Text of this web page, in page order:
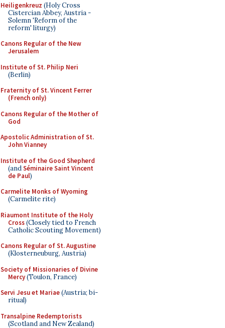
Heiligenkreuz (Holy Cross
Cistercian Abbey, Austria -
Solemn 'Reform of the
reform' liturgy)
Canons Regular of the New
Jerusalem
Institute of St. Philip Neri
(Berlin)
Fraternity of St. Vincent Ferrer
(French only)
Canons Regular of the Mother of
God
Apostolic Administration of St.
John Vianney
Institute of the Good Shepherd
(andSéminaire Saint Vincent
de Paul)
Carmelite Monks of Wyoming
(Carmelite rite)
Riaumont Institute of the Holy
Cross(Closely tied to French
Catholic Scouting Movement)
Canons Regular of St. Augustine
(Klosterneuburg, Austria)
Society of Missionaries of Divine
Mercy(Toulon, France)
Servi Jesu et Mariae(Austria; bi-
ritual)
Transalpine Redemptorists
(Scotland and New Zealand)